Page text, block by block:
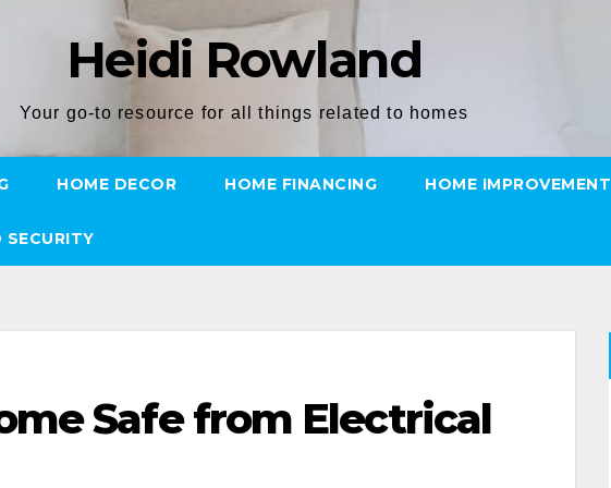
Heidi Rowland
Your go-to resource for all things related to homes
HOME DECOR HOME FINANCING HOME IMPROVEMENT
SECURITY
Safe from Electrical